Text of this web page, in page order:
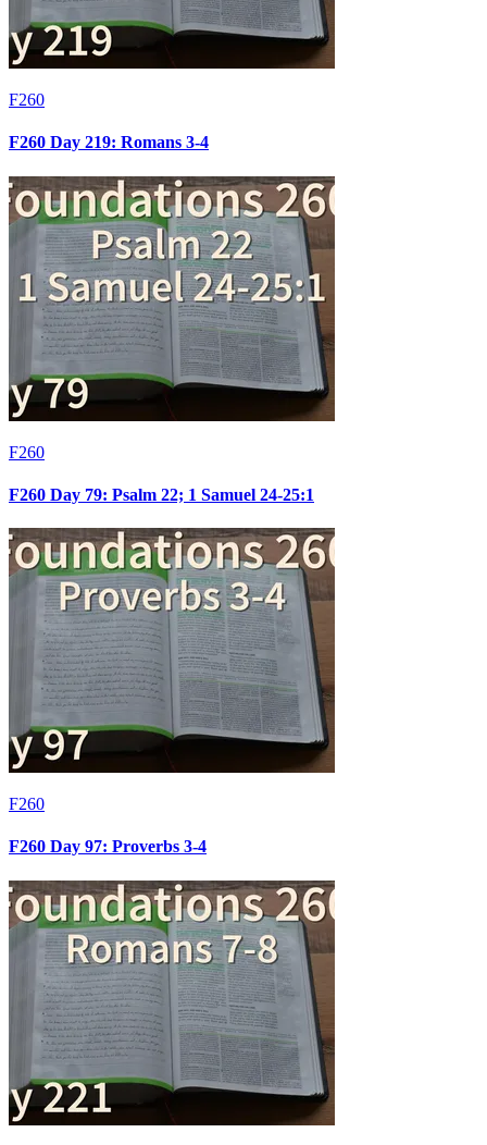
F260
F260 Day 219: Romans 3-4
F260
F260 Day 79: Psalm 22; 1 Samuel 24-25:1
F260
F260 Day 97: Proverbs 3-4